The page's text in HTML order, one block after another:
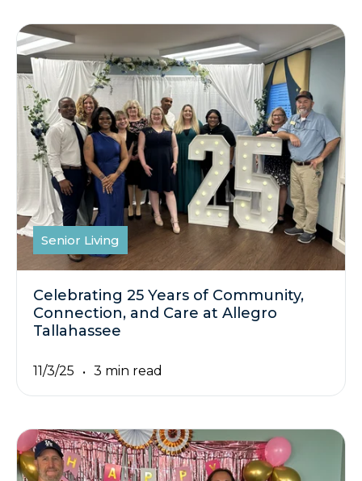
Senior Living
Celebrating 25 Years of Community,
Connection, and Care at Allegro
Tallahassee
11/3/25 3 min read